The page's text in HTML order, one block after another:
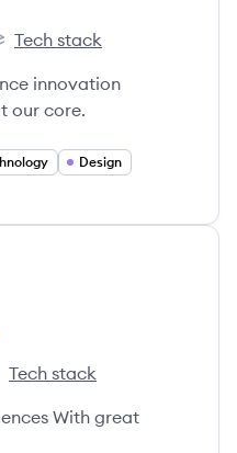
Tech stack
innovation
our core.
Design
Applications's
Tech stack
With great